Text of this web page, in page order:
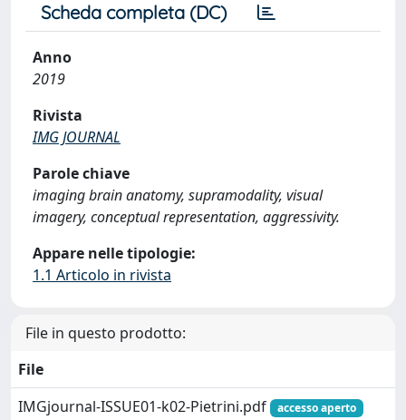
Scheda completa (DC)
Anno
2019
Rivista
IMG JOURNAL
Parole chiave
imaging brain anatomy, supramodality, visual
imagery, conceptual representation, aggressivity.
Appare nelle tipologie:
1.1 Articolo in rivista
File in questo prodotto:
File
IMGjournal-ISSUE01-k02-Pietrini.pdf
accesso aperto